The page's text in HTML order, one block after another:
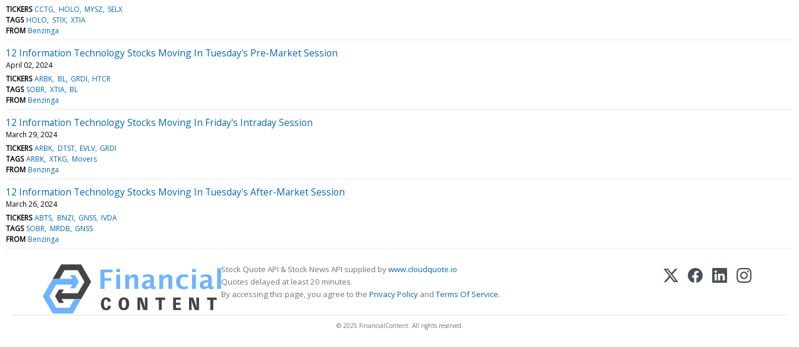
TICKERS CCTG HOLO MYSZ SELX
TAGS HOLO STIX XTIA
FROM Benzinga
12 Information Technology Stocks Moving In Tuesday's Pre-Market Session
April 02, 2024
TICKERS ARBK BL GRDI HTCR
TAGS SOBR XTIA BL
FROM Benzinga
12 Information Technology Stocks Moving In Friday's Intraday Session
March 29, 2024
TICKERS ARBK DTST EVLV GRDI
TAGS ARBK XTKG Movers
FROM Benzinga
12 Information Technology Stocks Moving In Tuesday's After-Market Session
March 26, 2024
TICKERS ABTS BNZI GNSS IVDA
TAGS SOBR MRDB GNSS
FROM Benzinga
Stock Quote API & Stock News API supplied bywww.cloudquote.io
Quotes delayed at least 20 minutes.
By accessing this page, you agree to the Privacy Policy andTerms Of Service.
© 2025 FinancialContent. All rights reserved.